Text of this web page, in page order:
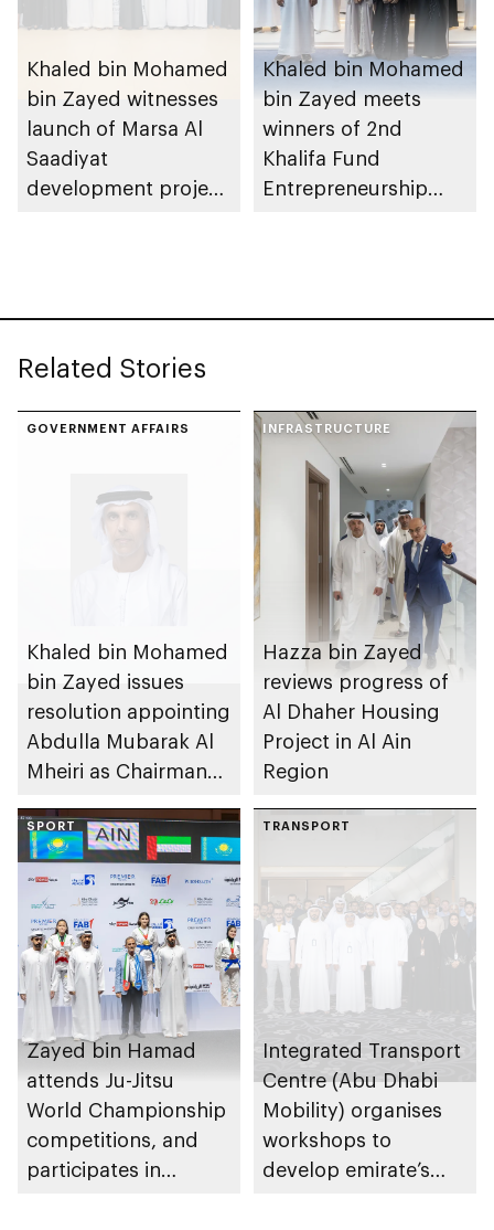
Khaled bin Mohamed
bin Zayed witnesses
launch of Marsa Al
Saadiyat
development project
Khaled bin Mohamed
bin Zayed meets
winners of 2nd
Khalifa Fund
Entrepreneurship
Related Stories
GOVERNMENT AFFAIRS
Khaled bin Mohamed
bin Zayed issues
resolution appointing
Abdulla Mubarak Al
Mheiri as Chairman
Heritage Authority
INFRASTRUCTURE
Hazza bin Zayed
reviews progress of
Al Dhaher Housing
Project in Al Ain
Region
SPORT
Zayed bin Hamad
attends Ju-Jitsu
World Championship
competitions, and
participates in
TRANSPORT
Integrated Transport
Centre (Abu Dhabi
Mobility) organises
workshops to
develop emirate’s